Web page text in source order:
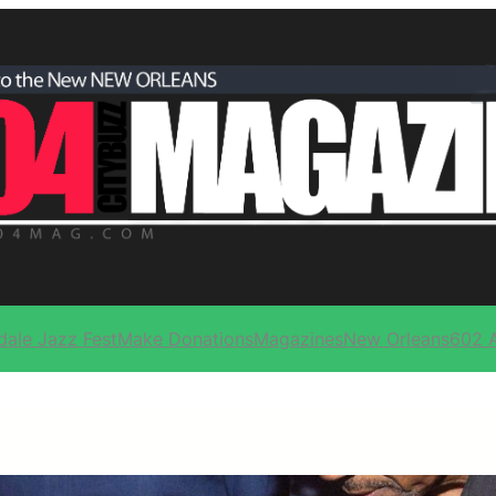
Jazz FestMake DonationsMagazinesNew Orleans602